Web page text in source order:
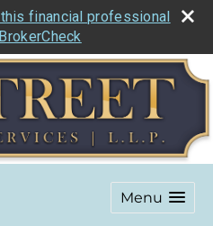
financial professional
Menu